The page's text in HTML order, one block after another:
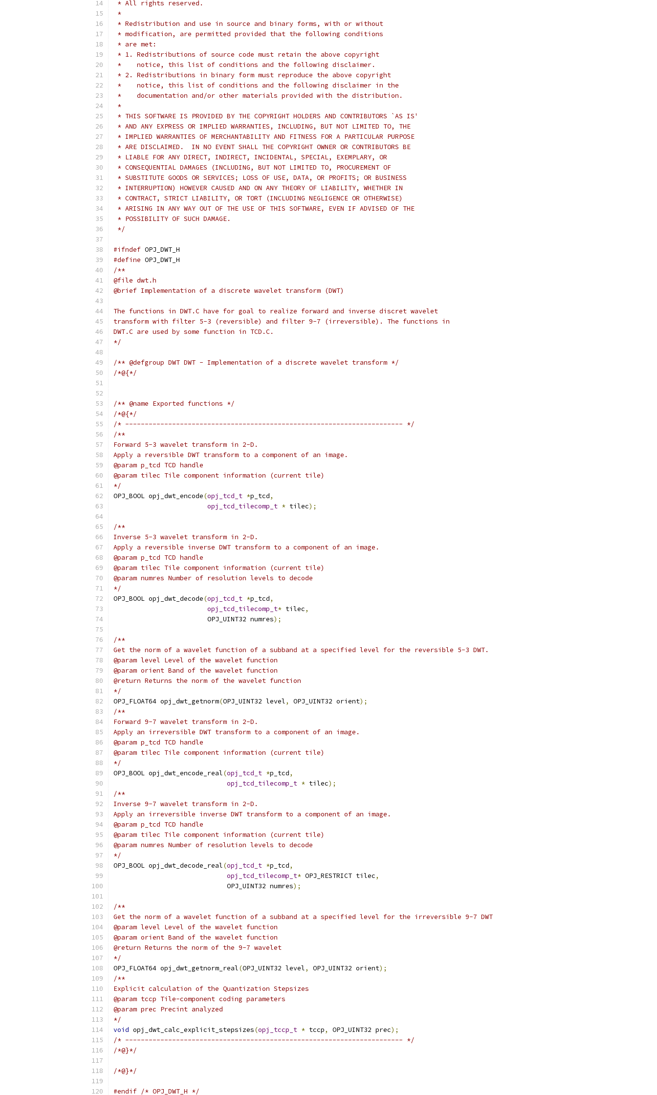
* All rights reserved.
*
* Redistribution and use in source and binary forms, with or without
* modification, are permitted provided that the following conditions
* are met:
* 1. Redistributions of source code must retain the above copyright
*    notice, this list of conditions and the following disclaimer.
* 2. Redistributions in binary form must reproduce the above copyright
*    notice, this list of conditions and the following disclaimer in the
*    documentation and/or other materials provided with the distribution.
*
* THIS SOFTWARE IS PROVIDED BY THE COPYRIGHT HOLDERS AND CONTRIBUTORS `AS IS'
* AND ANY EXPRESS OR IMPLIED WARRANTIES, INCLUDING, BUT NOT LIMITED TO, THE
* IMPLIED WARRANTIES OF MERCHANTABILITY AND FITNESS FOR A PARTICULAR PURPOSE
* ARE DISCLAIMED.  IN NO EVENT SHALL THE COPYRIGHT OWNER OR CONTRIBUTORS BE
* LIABLE FOR ANY DIRECT, INDIRECT, INCIDENTAL, SPECIAL, EXEMPLARY, OR
* CONSEQUENTIAL DAMAGES (INCLUDING, BUT NOT LIMITED TO, PROCUREMENT OF
* SUBSTITUTE GOODS OR SERVICES; LOSS OF USE, DATA, OR PROFITS; OR BUSINESS
* INTERRUPTION) HOWEVER CAUSED AND ON ANY THEORY OF LIABILITY, WHETHER IN
* CONTRACT, STRICT LIABILITY, OR TORT (INCLUDING NEGLIGENCE OR OTHERWISE)
* ARISING IN ANY WAY OUT OF THE USE OF THIS SOFTWARE, EVEN IF ADVISED OF THE
* POSSIBILITY OF SUCH DAMAGE.
*/
#ifndef OPJ_DWT_H
#define OPJ_DWT_H
/**
@file dwt.h
@brief Implementation of a discrete wavelet transform (DWT)
The functions in DWT.C have for goal to realize forward and inverse discret wavelet
transform with filter 5-3 (reversible) and filter 9-7 (irreversible). The functions in
DWT.C are used by some function in TCD.C.
*/
/** @defgroup DWT DWT - Implementation of a discrete wavelet transform */
/*@{*/
/** @name Exported functions */
/*@{*/
/* ----------------------------------------------------------------------- */
/**
Forward 5-3 wavelet transform in 2-D.
Apply a reversible DWT transform to a component of an image.
@param p_tcd TCD handle
@param tilec Tile component information (current tile)
*/
OPJ_BOOL opj_dwt_encode(opj_tcd_t *p_tcd,
opj_tcd_tilecomp_t * tilec);
/**
Inverse 5-3 wavelet transform in 2-D.
Apply a reversible inverse DWT transform to a component of an image.
@param p_tcd TCD handle
@param tilec Tile component information (current tile)
@param numres Number of resolution levels to decode
*/
OPJ_BOOL opj_dwt_decode(opj_tcd_t *p_tcd,
opj_tcd_tilecomp_t* tilec,
                        OPJ_UINT32 numres
);
/**
Get the norm of a wavelet function of a subband at a specified level for the reversible 5-3 DWT.
@param level Level of the wavelet function
@param orient Band of the wavelet function
@return Returns the norm of the wavelet function
*/
OPJ_FLOAT64 opj_dwt_getnorm(OPJ_UINT32 level, OPJ_UINT32 orient);
/**
Forward 9-7 wavelet transform in 2-D.
Apply an irreversible DWT transform to a component of an image.
@param p_tcd TCD handle
@param tilec Tile component information (current tile)
*/
OPJ_BOOL opj_dwt_encode_real(opj_tcd_t *p_tcd,
opj_tcd_tilecomp_t * tilec);
/**
Inverse 9-7 wavelet transform in 2-D.
Apply an irreversible inverse DWT transform to a component of an image.
@param p_tcd TCD handle
@param tilec Tile component information (current tile)
@param numres Number of resolution levels to decode
*/
OPJ_BOOL opj_dwt_decode_real(opj_tcd_t *p_tcd,
opj_tcd_tilecomp_t* OPJ_RESTRICT tilec,
                             OPJ_UINT32 numres
);
/**
Get the norm of a wavelet function of a subband at a specified level for the irreversible 9-7 DWT
@param level Level of the wavelet function
@param orient Band of the wavelet function
@return Returns the norm of the 9-7 wavelet
*/
OPJ_FLOAT64 opj_dwt_getnorm_real(OPJ_UINT32 level, OPJ_UINT32 orient);
/**
Explicit calculation of the Quantization Stepsizes
@param tccp Tile-component coding parameters
@param prec Precint analyzed
*/
void opj_dwt_calc_explicit_stepsizes(opj_tccp_t * tccp, OPJ_UINT32 prec);
/* ----------------------------------------------------------------------- */
/*@}*/
/*@}*/
#endif /* OPJ_DWT_H */